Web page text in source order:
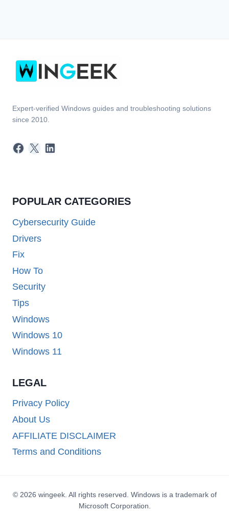
Expert-verified Windows guides and troubleshooting solutions
since 2010.
Facebook
X LinkedIn
POPULAR CATEGORIES
Cybersecurity Guide
Drivers
Fix
How To
Security
Tips
Windows
Windows 10
Windows 11
LEGAL
Privacy Policy
About Us
AFFILIATE DISCLAIMER
Terms and Conditions
© 2026 wingeek. All rights reserved. Windows is a trademark of
Microsoft Corporation.